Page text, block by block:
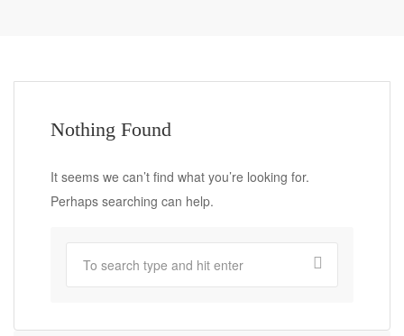
Nothing Found
It seems we can’t find what you’re looking for.
Perhaps searching can help.